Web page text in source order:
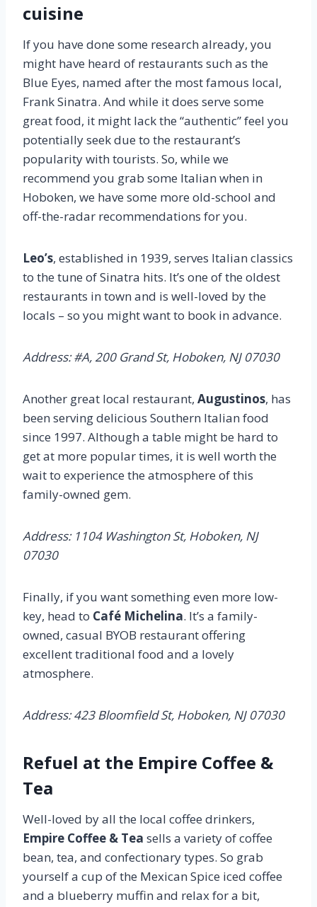
cuisine
If you have done some research already, you
might have heard of restaurants such as the
Blue Eyes, named after the most famous local,
Frank Sinatra. And while it does serve some
great food, it might lack the “authentic” feel you
potentially seek due to the restaurant’s
popularity with tourists. So, while we
recommend you grab some Italian when in
Hoboken, we have some more old-school and
off-the-radar recommendations for you.
Leo’s, established in 1939, serves Italian classics
to the tune of Sinatra hits. It’s one of the oldest
restaurants in town and is well-loved by the
locals – so you might want to book in advance.
Address: #A, 200 Grand St, Hoboken, NJ 07030
Another great local restaurant, Augustinos, has
been serving delicious Southern Italian food
since 1997. Although a table might be hard to
get at more popular times, it is well worth the
wait to experience the atmosphere of this
family-owned gem.
Address: 1104 Washington St, Hoboken, NJ
07030
Finally, if you want something even more low-
key, head to Café Michelina. It’s a family-
owned, casual BYOB restaurant offering
excellent traditional food and a lovely
atmosphere.
Address: 423 Bloomfield St, Hoboken, NJ 07030
Refuel at the Empire Coffee &
Tea
Well-loved by all the local coffee drinkers,
Empire Coffee & Tea sells a variety of coffee
bean, tea, and confectionary types. So grab
yourself a cup of the Mexican Spice iced coffee
and a blueberry muffin and relax for a bit,